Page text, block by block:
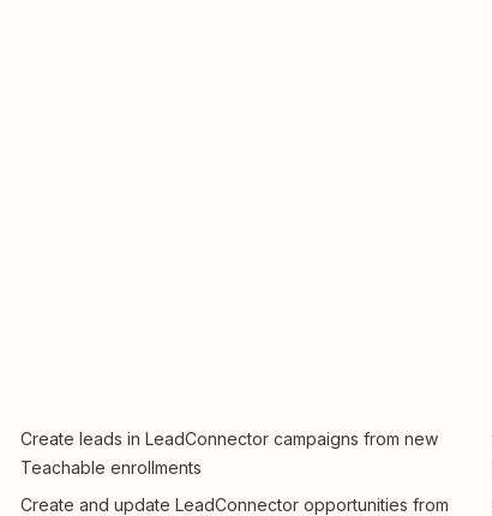
Create leads in LeadConnector campaigns from new
Teachable enrollments
Create and update LeadConnector opportunities from